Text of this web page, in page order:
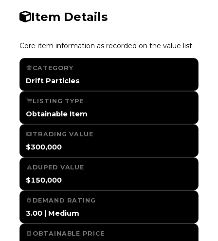
Item Details
Core item information as recorded on the value list.
CATEGORY
Drift Particles
LISTING TYPE
Obtainable Item
TRADING VALUE
$300,000
DUPED VALUE
$150,000
DEMAND RATING
3.00 | Medium
OBTAINABLE PRICE